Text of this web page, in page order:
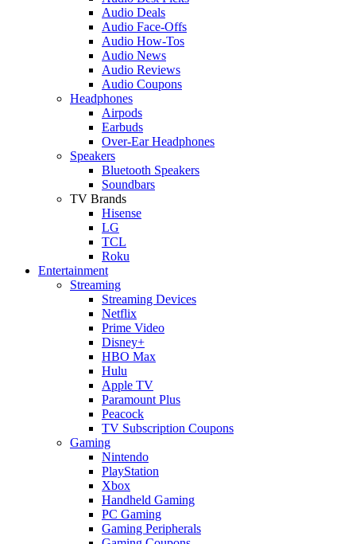
Audio Deals
Audio Face-Offs
Audio How-Tos
Audio News
Audio Reviews
Audio Coupons
Headphones
Airpods
Earbuds
Over-Ear Headphones
Speakers
Bluetooth Speakers
Soundbars
TV Brands
Hisense
LG
TCL
Roku
Entertainment
Streaming
Streaming Devices
Netflix
Prime Video
Disney+
HBO Max
Hulu
Apple TV
Paramount Plus
Peacock
TV Subscription Coupons
Gaming
Nintendo
PlayStation
Xbox
Handheld Gaming
PC Gaming
Gaming Peripherals